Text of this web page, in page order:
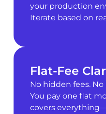
your production
Iterate based on
Flat-Fee
No hidden fees.
You pay one flat
covers